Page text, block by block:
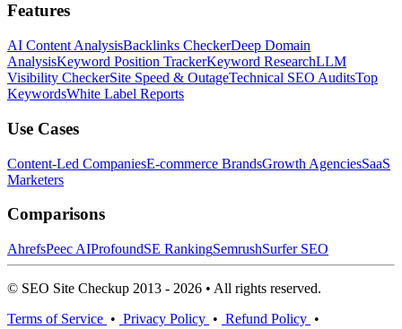
Features
AI Content AnalysisBacklinks CheckerDeep Domain
AnalysisKeyword Position TrackerKeyword ResearchLLM
Visibility CheckerSite Speed & OutageTechnical SEO AuditsTop
KeywordsWhite Label Reports
Use Cases
Content-Led CompaniesE-commerce BrandsGrowth AgenciesSaaS
Marketers
Comparisons
AhrefsPeec AIProfoundSE RankingSemrushSurfer SEO
© SEO Site Checkup 2013 - 2026 • All rights reserved.
Terms of Service • Privacy Policy • Refund Policy •